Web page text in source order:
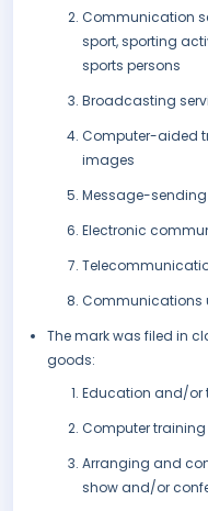
Communication
sport, sporting
sports persons
Broadcasting
Computer-aided
images
Message-sending
Electronic
Communications
The mark was filed in
goods:
Education and/or
Computer training
Arranging and
show and/or